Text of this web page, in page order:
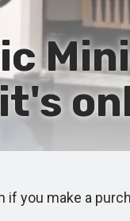
you make a